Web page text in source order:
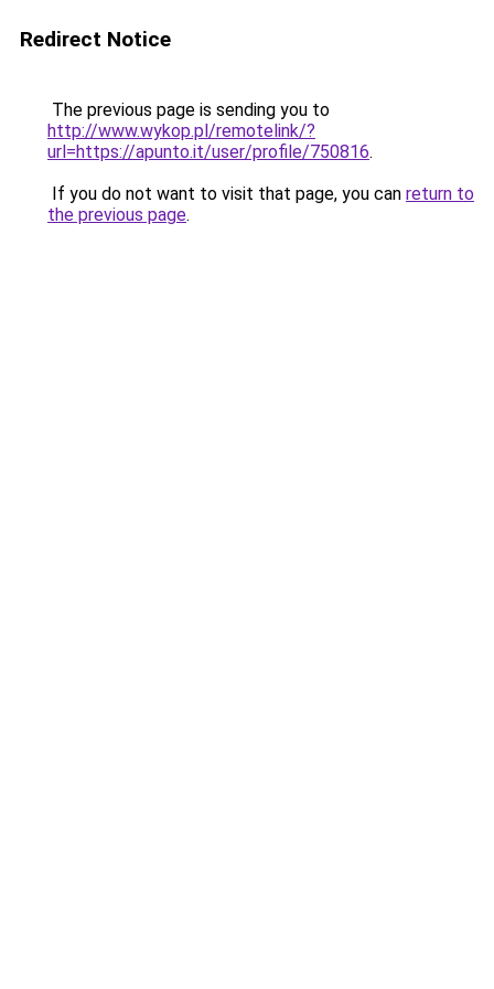
Redirect Notice
The previous page is sending you to
http://www.wykop.pl/remotelink/?
url=https://apunto.it/user/profile/750816.
If you do not want to visit that page, you can return to
the previous page.